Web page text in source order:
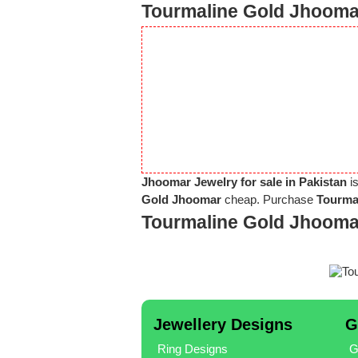
Tourmaline Gold
Jhoomar Jewelry for sale in Pakistan
Gold Jhoomar cheap. Purchase
Tourmaline Gold
Jewellery Designs
Ring Designs